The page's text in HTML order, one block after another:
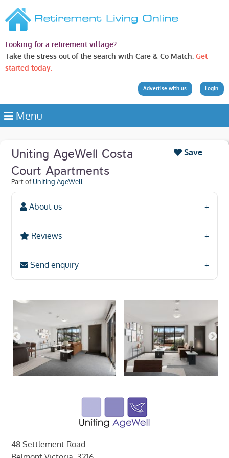
Looking for a retirement village?
Take the stress out of the search with Care & Co Match. Get
started today.
Login
Advertise with us
Menu
Uniting AgeWell Costa
Court Apartments
Part ofUniting AgeWell
Save
About us
Reviews
Send enquiry
48 Settlement Road